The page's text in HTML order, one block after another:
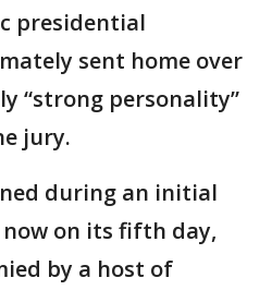
presidential
sent home over
“strong personality”
jury.
during an initial
now on its fifth day,
by a host of